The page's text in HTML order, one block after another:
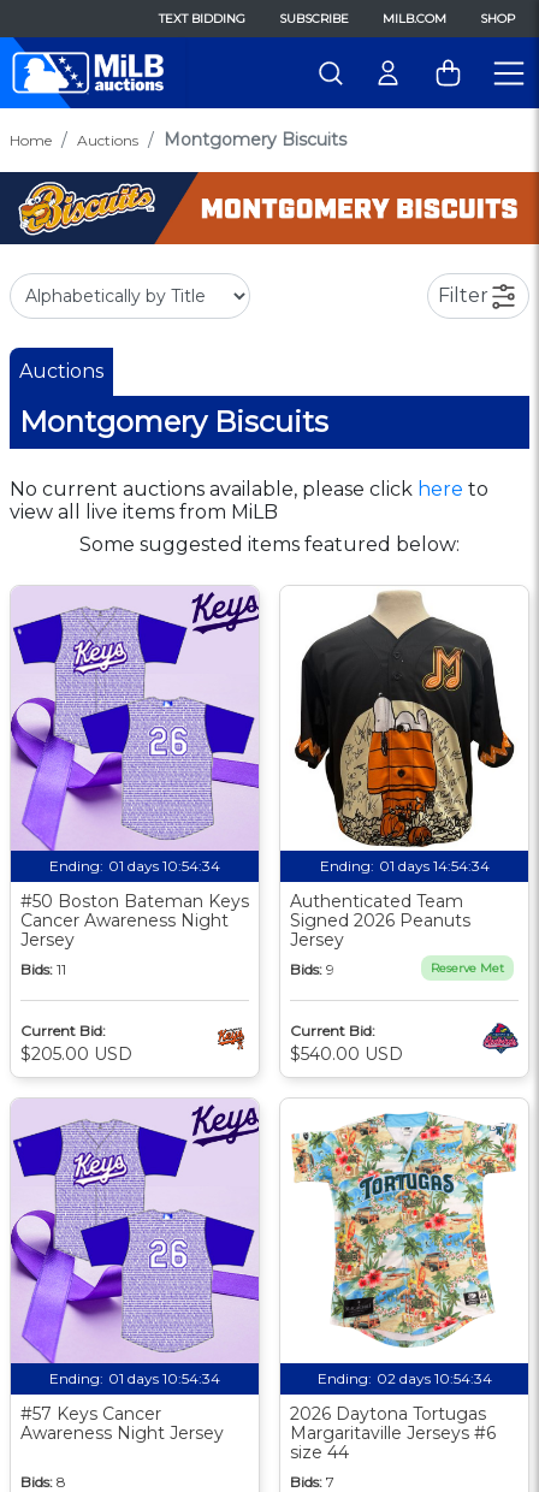
TEXT BIDDING SUBSCRIBE MILB.COM SHOP
Home Auctions Montgomery Biscuits
Filter
Auctions
Montgomery Biscuits
No current auctions available, please click here to
view all live items from MiLB
Some suggested items featured below:
Ending: 01 days 10:54:33
#50 Boston Bateman Keys
Cancer Awareness Night
Jersey
Bids: 11
Current Bid:
$205.00 USD
Ending: 01 days 14:54:33
Authenticated Team
Signed 2026 Peanuts
Jersey
Bids: 9 Reserve Met
Current Bid:
$540.00 USD
Ending: 01 days 10:54:33
#57 Keys Cancer
Awareness Night Jersey
Bids: 8
Ending: 02 days 10:54:33
2026 Daytona Tortugas
Margaritaville Jerseys #6
size 44
Bids: 7